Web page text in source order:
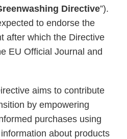
Directive”).
to endorse the
after which the Directive
EU Official Journal and
aims to contribute
by empowering
purchases using
about products